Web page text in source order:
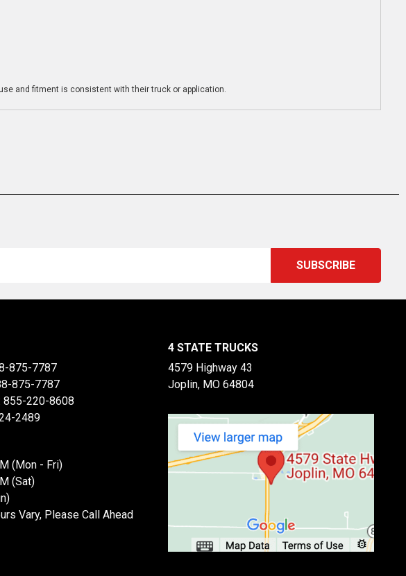
and fitment is consistent with their truck or application.
875-7787
875-7787
855-220-8608
2489
(Mon - Fri)
(Sat)
Vary, Please Call Ahead
4 STATE TRUCKS
4579 Highway 43
Joplin, MO 64804